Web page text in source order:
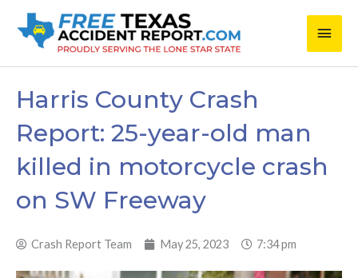
Main
Harris County Crash
Report: 25-year-old man
killed in motorcycle crash
on SW Freeway
Crash Report Team May 25, 2023 7:34 pm